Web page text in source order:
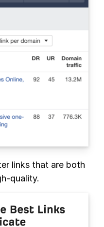
links that are both
quality.